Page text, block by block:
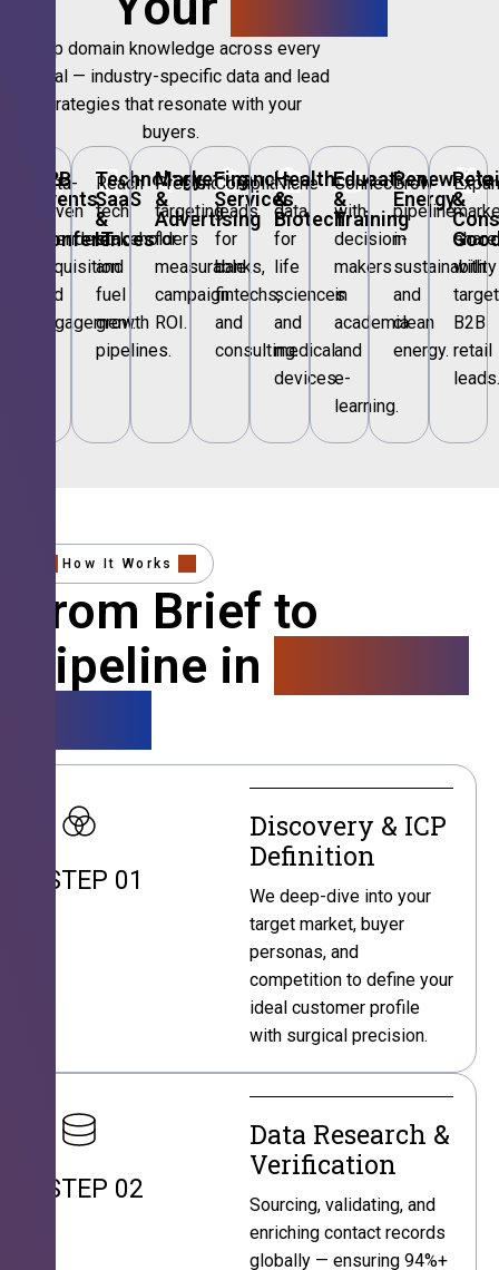
Deep domain knowledge across every
vertical — industry-specific data and lead
strategies that resonate with your
buyers.
🎪
B2B
Events
Conferences
Data-
driven
attendee
acquisition
and
engagement.
💻
Technology,
SaaS
&
IT
Reach
tech
stakeholders
and
fuel
growth
pipelines.
📣
Marketing
&
Advertising
Precision
targeting
for
measurable
campaign
ROI.
🏦
Financial
Services
Compliant
leads
for
banks,
fintechs,
and
consulting.
🏥
Healthcare
&
Biotech
Niche
data
for
life
sciences
and
medical
devices.
🎓
Education
&
Training
Connect
with
decision-
makers
in
academia
and
e-
learning.
🌱
Renewable
Energy
Grow
pipeline
in
sustainability
and
clean
energy.
🛍️
&
share
with
B2B
retail
leads.
How It Works
From Brief to
Pipeline in
STEP 01
Discovery & ICP
Definition
We deep-dive into your
target market, buyer
personas, and
competition to define your
ideal customer profile
with surgical precision.
STEP 02
Data Research &
Verification
Sourcing, validating, and
enriching contact records
globally — ensuring 94%+